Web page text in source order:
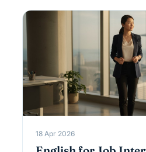
18 Apr 2026